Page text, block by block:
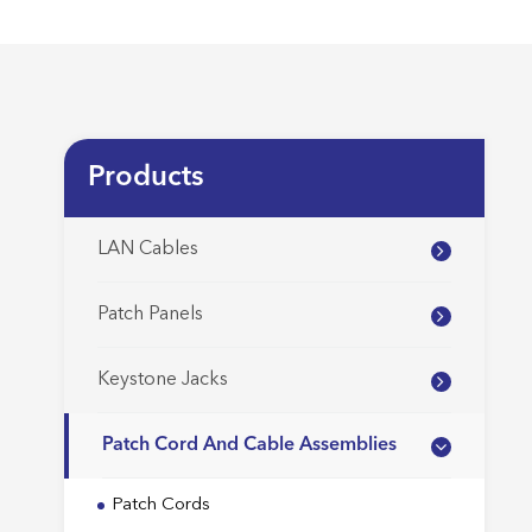
Products
LAN Cables
Patch Panels
Keystone Jacks
Patch Cord And Cable Assemblies
Patch Cords